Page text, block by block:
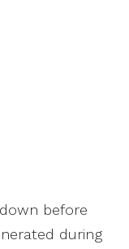
before
during